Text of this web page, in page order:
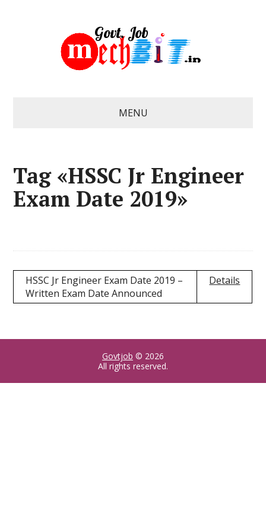
MENU
Tag «HSSC Jr Engineer
Exam Date 2019»
HSSC Jr Engineer Exam Date 2019 –
Written Exam Date Announced
Details
Govtjob © 2026
All rights reserved.